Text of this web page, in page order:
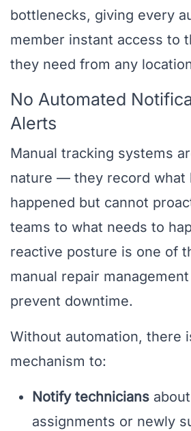
bottlenecks, giving every
member instant access to
they need from any
No Automated
Alerts
Manual tracking systems
nature — they record what
happened but cannot
teams to what needs to
reactive posture is one of
manual repair
prevent downtime.
Without automation, there
mechanism to:
Notify technicians
assignments or newly